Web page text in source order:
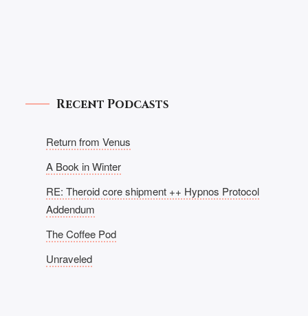
Recent Podcasts
Return from Venus
A Book in Winter
RE: Theroid core shipment ++ Hypnos Protocol
Addendum
The Coffee Pod
Unraveled